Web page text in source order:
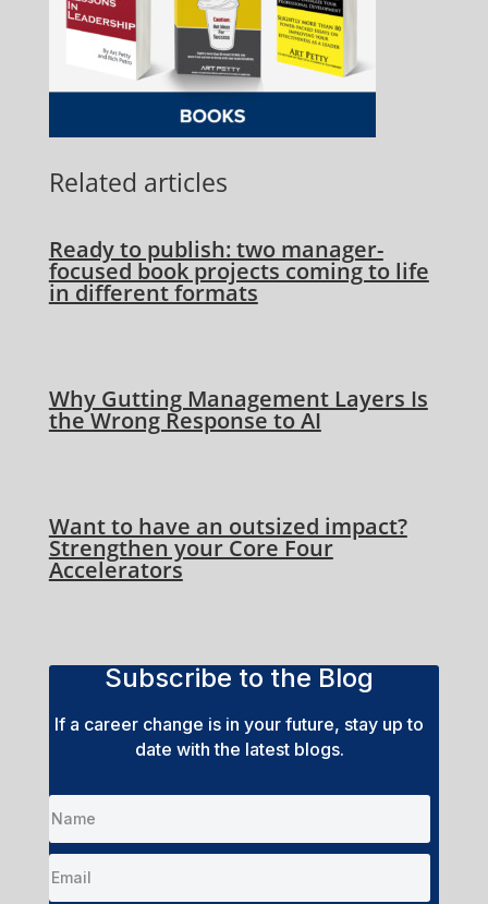
Related articles
Ready to publish: two manager-
focused book projects coming to life
in different formats
Why Gutting Management Layers Is
the Wrong Response to AI
Want to have an outsized impact?
Strengthen your Core Four
Accelerators
Subscribe to the Blog
If a career change is in your future, stay up to
date with the latest blogs.